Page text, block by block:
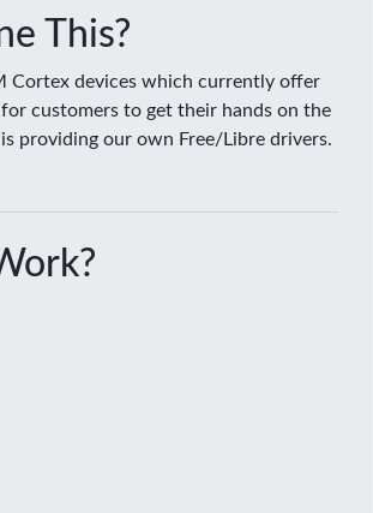
This?
Cortex devices which currently offer
customers to get their hands on the
providing our own Free/Libre drivers.